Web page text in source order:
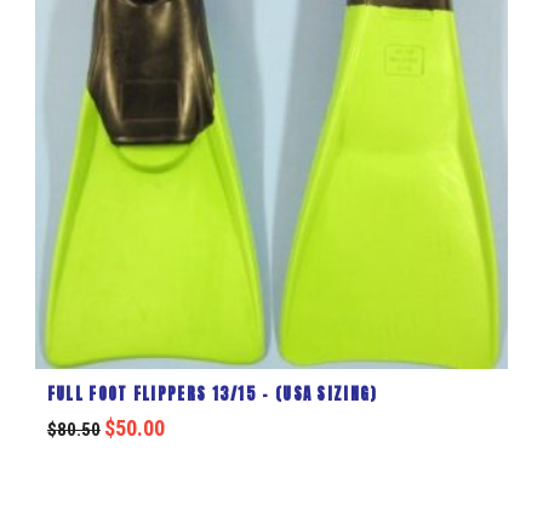
FULL FOOT FLIPPERS 13/15 – (USA SIZING)
$80.50 $50.00